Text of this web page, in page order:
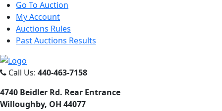
Go To Auction
My Account
Auctions Rules
Past Auctions Results
Call Us: 440-463-7158
4740 Beidler Rd. Rear Entrance
Willoughby, OH 44077